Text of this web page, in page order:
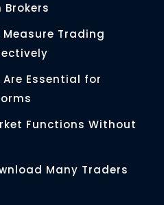
Measure Trading
Essential for
Functions Without
Many Traders